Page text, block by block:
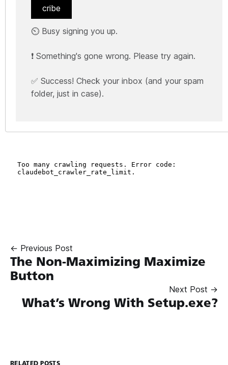
cribe
⏲️ Busy signing you up.
❗ Something's gone wrong. Please try again.
✅ Success! Check your inbox (and your spam
folder, just in case).
← Previous Post
The Non-Maximizing Maximize
Button
Next Post →
What’s Wrong With Setup.exe?
RELATED POSTS